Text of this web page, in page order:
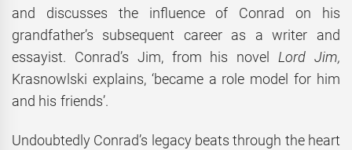
and discusses the influence of Conrad on his
grandfather’s subsequent career as a writer and
essayist. Conrad’s Jim, from his novel Lord Jim,
Krasnowlski explains, ‘became a role model for him
and his friends’.
Undoubtedly Conrad’s legacy beats through the heart